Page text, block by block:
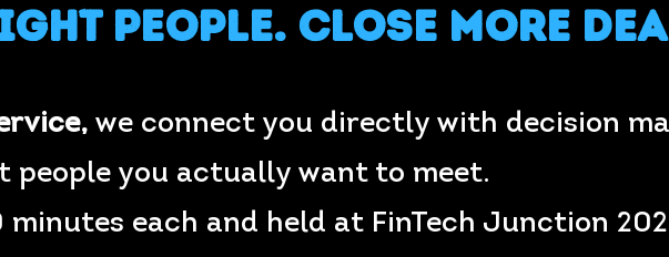
People. Close More
we connect you directly with decision
people you actually want to meet.
minutes each and held at FinTech Junction